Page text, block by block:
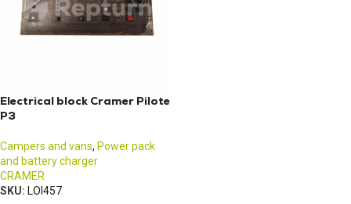
Electrical block Cramer Pilote
P3
Campers and vans, Power pack
and battery charger
CRAMER
SKU: LOI457